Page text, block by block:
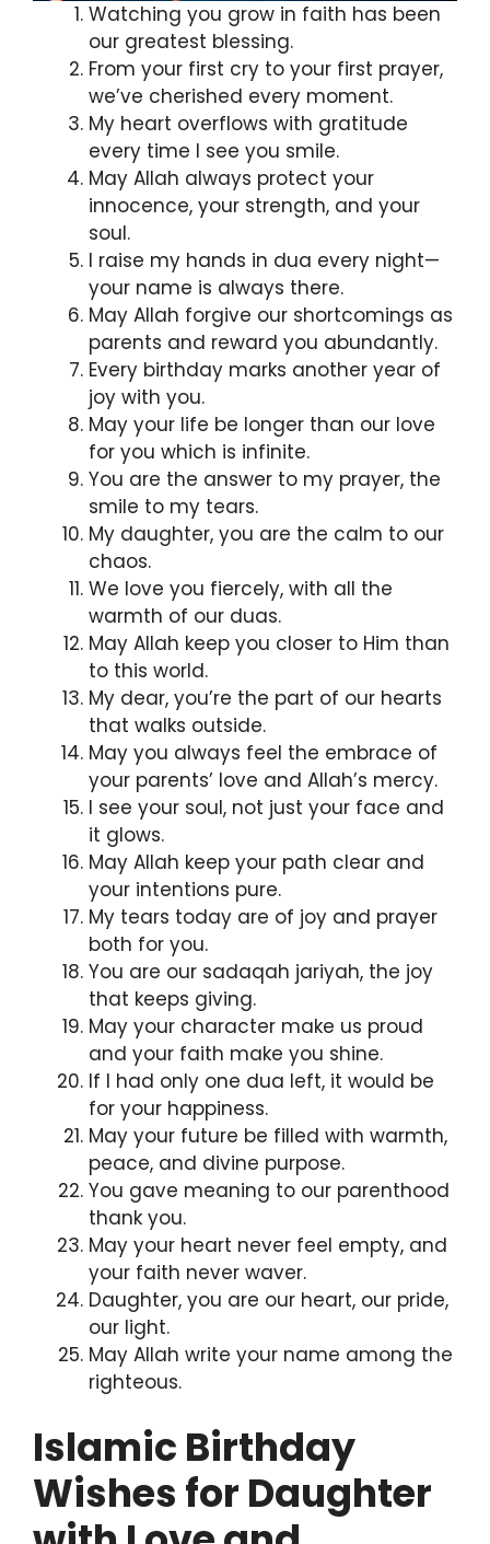
Watching you grow in faith has been
our greatest blessing.
From your first cry to your first prayer,
we’ve cherished every moment.
My heart overflows with gratitude
every time I see you smile.
May Allah always protect your
innocence, your strength, and your
soul.
I raise my hands in dua every night—
your name is always there.
May Allah forgive our shortcomings as
parents and reward you abundantly.
Every birthday marks another year of
joy with you.
May your life be longer than our love
for you which is infinite.
You are the answer to my prayer, the
smile to my tears.
My daughter, you are the calm to our
chaos.
We love you fiercely, with all the
warmth of our duas.
May Allah keep you closer to Him than
to this world.
My dear, you’re the part of our hearts
that walks outside.
May you always feel the embrace of
your parents’ love and Allah’s mercy.
I see your soul, not just your face and
it glows.
May Allah keep your path clear and
your intentions pure.
My tears today are of joy and prayer
both for you.
You are our sadaqah jariyah, the joy
that keeps giving.
May your character make us proud
and your faith make you shine.
If I had only one dua left, it would be
for your happiness.
May your future be filled with warmth,
peace, and divine purpose.
You gave meaning to our parenthood
thank you.
May your heart never feel empty, and
your faith never waver.
Daughter, you are our heart, our pride,
our light.
May Allah write your name among the
righteous.
Islamic Birthday
Wishes for Daughter